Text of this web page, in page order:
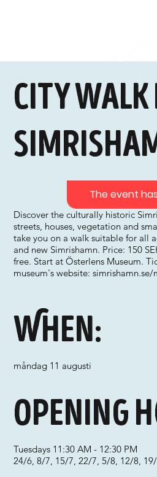
City walk
Discover the culturally historic
streets, houses, vegetation and
take you on a walk suitable for all
and new Simrishamn. Price: 150
free. Start at Österlens Museum.
museum's website: simrishamn.se/
When:
måndag 11 augusti
Opening
Tuesdays 11:30 AM - 12:30 PM
24/6, 8/7, 15/7, 22/7, 5/8, 12/8,
The event